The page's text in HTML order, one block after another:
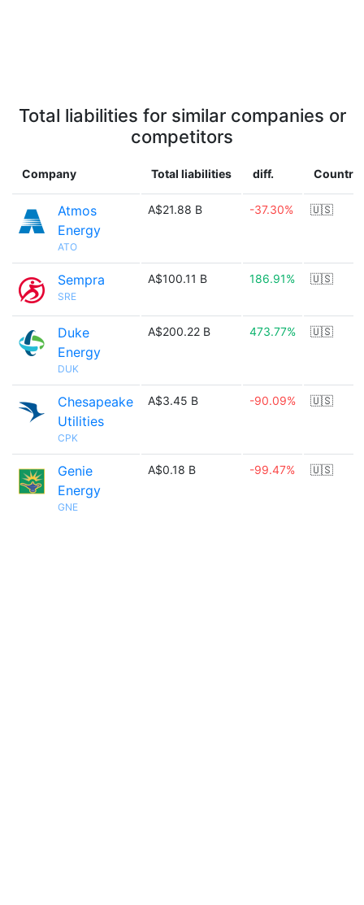
Total liabilities for similar companies or
competitors
Company Total liabilities diff. Country
Atmos
Energy
ATO
A$21.88 B -37.30% 🇺🇸
Sempra
SRE
A$100.11 B 186.91% 🇺🇸
Duke
Energy
DUK
A$200.22 B 473.77% 🇺🇸
Chesapeake
Utilities
CPK
A$3.45 B -90.09% 🇺🇸
Genie
Energy
GNE
A$0.18 B -99.47% 🇺🇸